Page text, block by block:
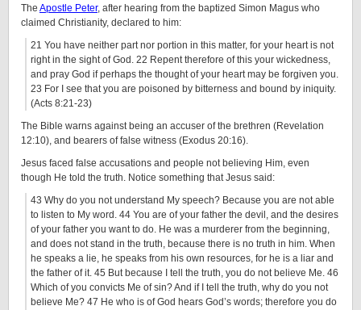
The Apostle Peter, after hearing from the baptized Simon Magus who
claimed Christianity, declared to him:
21 You have neither part nor portion in this matter, for your heart is not
right in the sight of God. 22 Repent therefore of this your wickedness,
and pray God if perhaps the thought of your heart may be forgiven you.
23 For I see that you are poisoned by bitterness and bound by iniquity.
(Acts 8:21-23)
The Bible warns against being an accuser of the brethren (Revelation
12:10), and bearers of false witness (Exodus 20:16).
Jesus faced false accusations and people not believing Him, even
though He told the truth. Notice something that Jesus said:
43 Why do you not understand My speech? Because you are not able
to listen to My word. 44 You are of your father the devil, and the desires
of your father you want to do. He was a murderer from the beginning,
and does not stand in the truth, because there is no truth in him. When
he speaks a lie, he speaks from his own resources, for he is a liar and
the father of it. 45 But because I tell the truth, you do not believe Me. 46
Which of you convicts Me of sin? And if I tell the truth, why do you not
believe Me? 47 He who is of God hears God’s words; therefore you do